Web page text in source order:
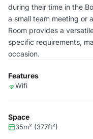
during their time in the
a small team meeting or
Room provides a
specific requirements,
occasion.
Features
Wifi
Space
35m² (377ft²)